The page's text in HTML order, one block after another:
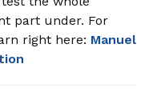
part under. For
right here: Manuel